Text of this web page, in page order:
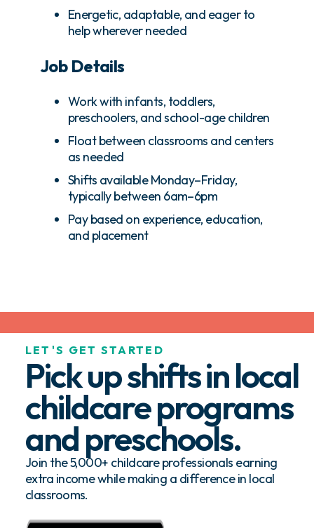
Energetic, adaptable, and eager to
help wherever needed
Job Details
Work with infants, toddlers,
preschoolers, and school-age children
Float between classrooms and centers
as needed
Shifts available Monday–Friday,
typically between 6am–6pm
Pay based on experience, education,
and placement
LET'S GET STARTED
Pick up shifts in local
childcare programs
and preschools.
Join the 5,000+ childcare professionals earning
extra income while making a difference in local
classrooms.